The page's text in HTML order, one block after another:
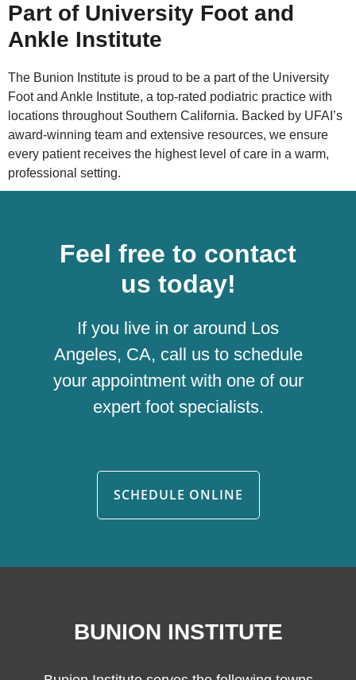
Part of University Foot and
Ankle Institute
The Bunion Institute is proud to be a part of the University
Foot and Ankle Institute, a top-rated podiatric practice with
locations throughout Southern California. Backed by UFAI’s
award-winning team and extensive resources, we ensure
every patient receives the highest level of care in a warm,
professional setting.
Feel free to contact
us today!
If you live in or around Los
Angeles, CA, call us to schedule
your appointment with one of our
expert foot specialists.
SCHEDULE ONLINE
BUNION INSTITUTE